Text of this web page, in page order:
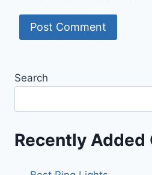
Search
Recently Added